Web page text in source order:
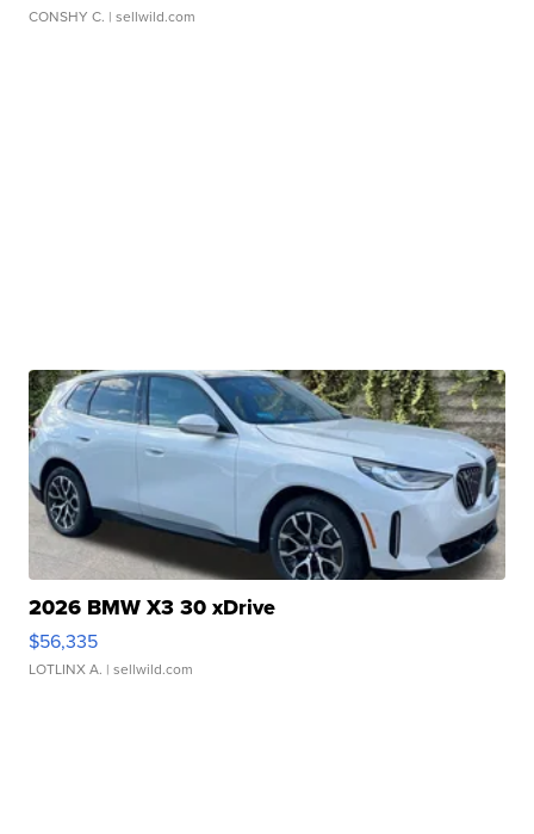
CONSHY C. | sellwild.com
2026 BMW X3 30 xDrive
$56,335
LOTLINX A. | sellwild.com